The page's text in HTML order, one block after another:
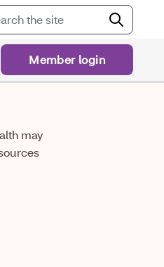
Member login
may